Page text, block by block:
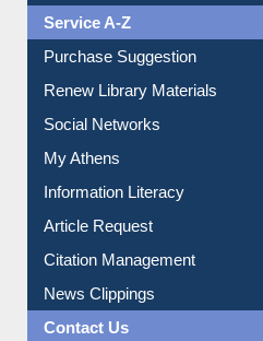
Service A-Z
Purchase Suggestion
Renew Library Materials
Social Networks
My Athens
Information Literacy
Article Request
Citation Management
News Clippings
Contact Us